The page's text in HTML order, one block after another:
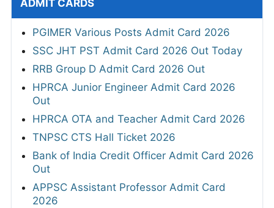
ADMIT CARDS
PGIMER Various Posts Admit Card 2026
SSC JHT PST Admit Card 2026 Out Today
RRB Group D Admit Card 2026 Out
HPRCA Junior Engineer Admit Card 2026
Out
HPRCA OTA and Teacher Admit Card 2026
TNPSC CTS Hall Ticket 2026
Bank of India Credit Officer Admit Card 2026
Out
APPSC Assistant Professor Admit Card
2026